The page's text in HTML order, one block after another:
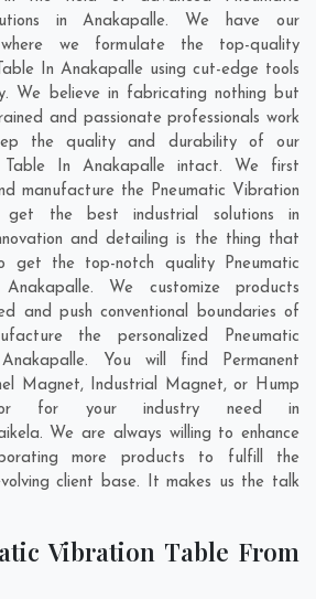
in Anakapalle. We have our
we formulate the top-quality
In Anakapalle using cut-edge tools
We believe in fabricating nothing but
and passionate professionals work
the quality and durability of our
Table In Anakapalle intact. We first
manufacture the Pneumatic Vibration
the best industrial solutions in
and detailing is the thing that
the top-notch quality Pneumatic
We customize products
and push conventional boundaries of
the personalized Pneumatic
You will find Permanent
Magnet, Industrial Magnet, or Hump
for your industry need in
. We are always willing to enhance
more products to fulfill the
client base. It makes us the talk
Vibration Table From